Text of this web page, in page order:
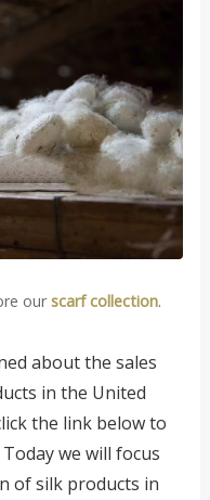
ourscarf collection.
about the sales
in the United
the link below to
Today we will focus
of silk products in